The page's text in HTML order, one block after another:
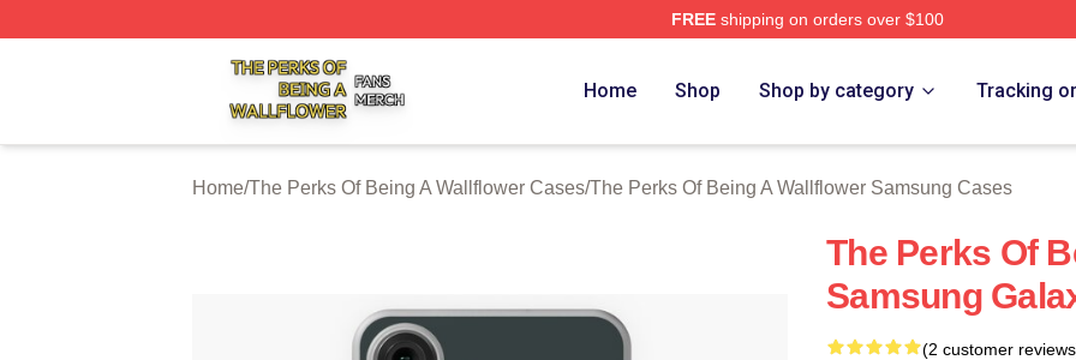
FREEshipping on orders over $100
The Perks Of Being A Wallflower Shop ⚡️ Officially Licensed The Perks Of Being A Wallflower Merch Store
Home Shop Shop by category Tracking
Home/The Perks Of Being A Wallflower Cases/The Perks Of Being A Wallflower Samsung Cases
The Perks Of
Samsung
(2 customer